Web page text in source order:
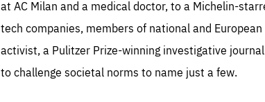
at AC Milan and a medical doctor, to a Michelin-
tech companies, members of national and
activist, a Pulitzer Prize-winning investigative
to challenge societal norms to name just a few.